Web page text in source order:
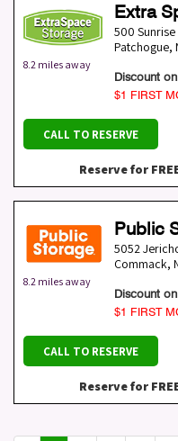
8.2 miles away
Extra
500 Sunrise
Patchogue,
Discount
$1 FIRST
CALL TO RESERVE
Reserve for
8.2 miles away
Public
5052
Commack,
Discount
$1 FIRST
CALL TO RESERVE
Reserve for